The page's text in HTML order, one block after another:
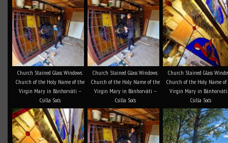
Church Stained Glass Windows:
Church of the Holy Name of the
Virgin Mary in Bánhorváti –
Csilla Soós
Church Stained Glass Windows:
Church of the Holy Name of the
Virgin Mary in Bánhorváti –
Csilla Soós
Church Stained Glass
Church of the Holy Name
Virgin Mary in
Csilla Soós